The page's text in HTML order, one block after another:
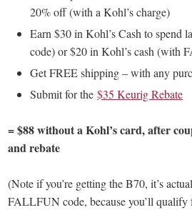
20% off (with a Kohl’s charge)
Earn $30 in Kohl’s Cash to
code) or $20 in Kohl’s cash (with
Get FREE shipping – with any
Submit for the$35 Keurig Rebate
= $88 without a Kohl’s card, after
and rebate
(Note if you’re getting the B70, it’s
FALLFUN code, because you’ll qualify